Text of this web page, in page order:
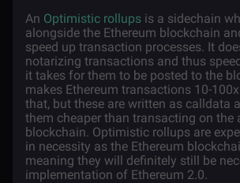
An Optimistic rollups is a sidechain
alongside the Ethereum blockchain
speed up transaction processes. It
notarizing transactions and thus
it takes for them to be posted to the
makes Ethereum transactions 10-
that, but these are written as calldata
them cheaper than transacting on the
blockchain. Optimistic rollups are
in necessity as the Ethereum
meaning they will definitely still be
implementation of Ethereum 2.0.